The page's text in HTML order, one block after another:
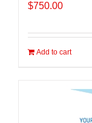
$750.00
Add to cart